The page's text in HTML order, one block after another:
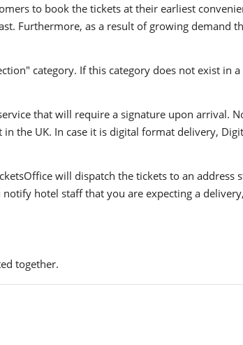
to book the tickets at their earliest
Furthermore, as a result of growing demand
category. If this category does not exist in
that will require a signature upon arrival.
the UK. In case it is digital format delivery,
will dispatch the tickets to an address
hotel staff that you are expecting a
together.